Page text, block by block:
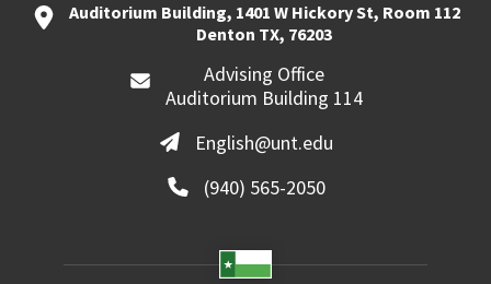
Auditorium Building, 1401 W Hickory St, Room 112
Denton TX, 76203
Advising Office
Auditorium Building 114
English@unt.edu
(940) 565-2050